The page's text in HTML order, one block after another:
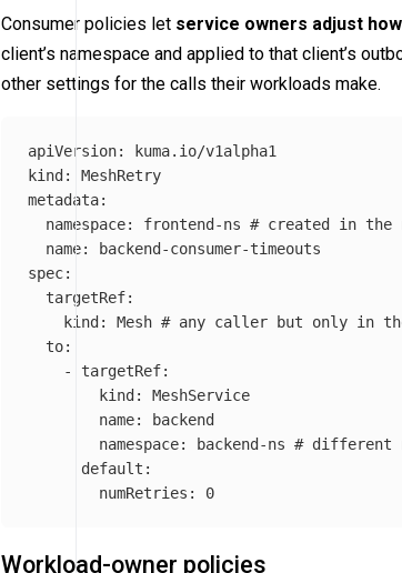
Consumer policies let service owners adjust
client’s namespace and applied to that client’s
other settings for the calls their workloads make.
apiVersion:
kuma.io/v1alpha1
kind :
MeshRetry
metadata:
namespace: frontend-ns # created in the
name:
backend-consumer-timeouts
spec:
targetRef:
kind : Mesh # any caller but only in the
to:
-
targetRef:
kind :
MeshService
name:
backend
namespace: backend-ns # different
default :
numRetries : 0
Workload-owner policies